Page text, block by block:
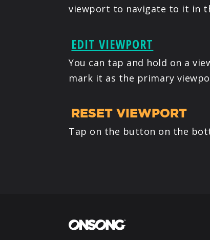
viewport to navigate to it in
EDIT VIEWPORT
You can tap and hold on a
mark it as the primary
RESET VIEWPORT
Tap on the button on the